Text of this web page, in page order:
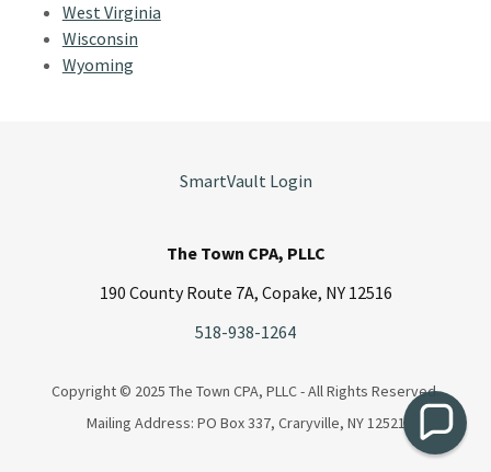
West Virginia
Wisconsin
Wyoming
SmartVault Login
The Town CPA, PLLC
190 County Route 7A, Copake, NY 12516
518-938-1264
Copyright © 2025 The Town CPA, PLLC - All Rights Reserved.
Mailing Address: PO Box 337, Craryville, NY 12521